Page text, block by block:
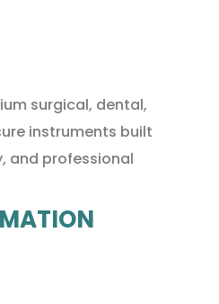
surgical, dental,
instruments built
and professional